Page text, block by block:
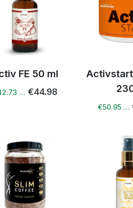
FE 50 ml
… €44.98
€50.95 …